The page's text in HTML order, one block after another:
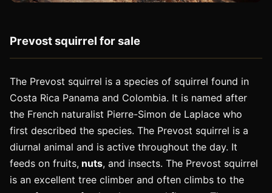
Prevost squirrel for sale
The Prevost squirrel is a species of squirrel found in
Costa Rica Panama and Colombia. It is named after
the French naturalist Pierre-Simon de Laplace who
first described the species. The Prevost squirrel is a
diurnal animal and is active throughout the day. It
feeds on fruits, nuts, and insects. The Prevost squirrel
is an excellent tree climber and often climbs to the